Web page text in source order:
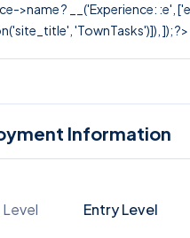
>name ? __('Experience: :e',
'TownTasks')]), ]); ?>
Information
Level Entry Level